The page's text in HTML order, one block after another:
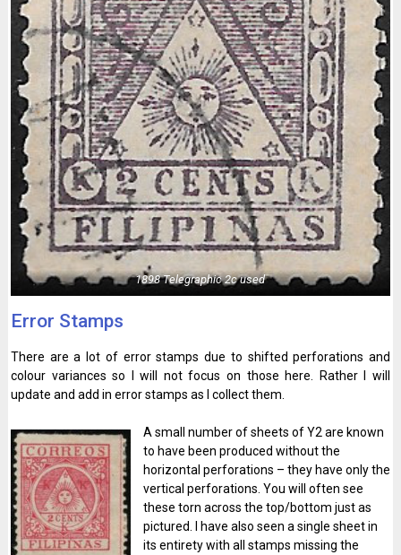
1898 Telegraphic 2c used
Error Stamps
There are a lot of error stamps due to shifted perforations and
colour variances so I will not focus on those here. Rather I will
update and add in error stamps as I collect them.
A small number of sheets of Y2 are known
to have been produced without the
horizontal perforations – they have only the
vertical perforations. You will often see
these torn across the top/bottom just as
pictured. I have also seen a single sheet in
its entirety with all stamps missing the